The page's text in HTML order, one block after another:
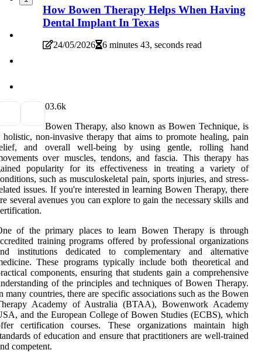
How Bowen Therapy Helps When Having
Dental Implant In Texas
24/05/2026 6 minutes 43, seconds read
03.6k
Bowen Therapy, also known as Bowen Technique, is
holistic, non-invasive therapy that aims to promote healing, pain
and overall well-being by using gentle, rolling hand
over muscles, tendons, and fascia. This therapy has
popularity for its effectiveness in treating a variety of
such as musculoskeletal pain, sports injuries, and stress-
issues. If you're interested in learning Bowen Therapy, there
several avenues you can explore to gain the necessary skills and
of the primary places to learn Bowen Therapy is through
training programs offered by professional organizations
institutions dedicated to complementary and alternative
These programs typically include both theoretical and
components, ensuring that students gain a comprehensive
of the principles and techniques of Bowen Therapy.
many countries, there are specific associations such as the Bowen
Academy of Australia (BTAA), Bowenwork Academy
and the European College of Bowen Studies (ECBS), which
certification courses. These organizations maintain high
of education and ensure that practitioners are well-trained
competent.